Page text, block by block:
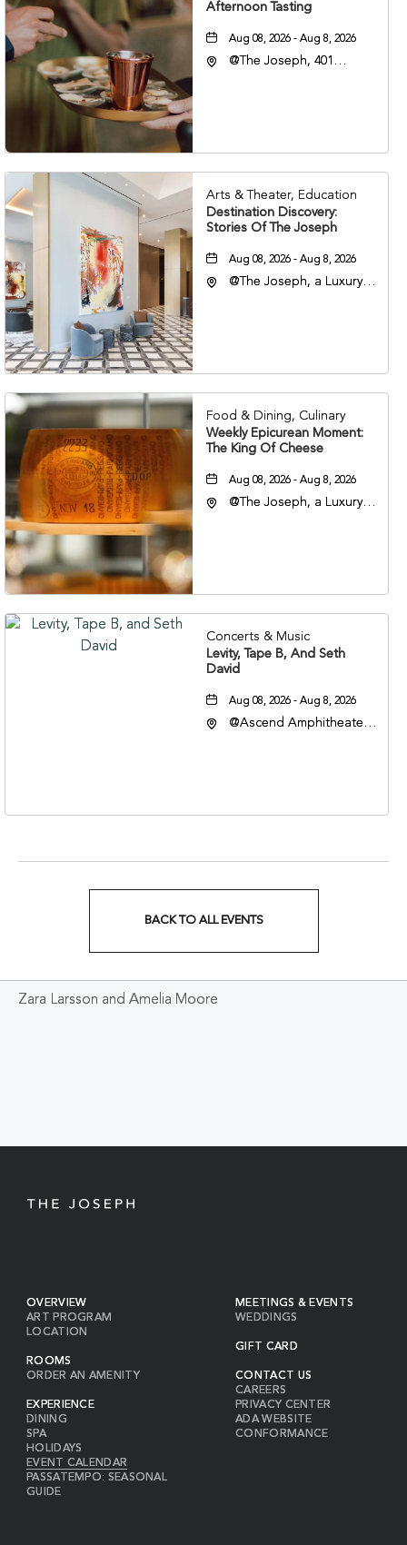
Afternoon Tasting
Aug 08, 2026 - Aug 8, 2026
@The Joseph, 401
Arts & Theater, Education
Destination Discovery:
Stories Of The Joseph
Aug 08, 2026 - Aug 8, 2026
@The Joseph, a Luxury
37201
Food & Dining, Culinary
Weekly Epicurean Moment:
The King Of Cheese
Aug 08, 2026 - Aug 8, 2026
@The Joseph, a Luxury
37201
Concerts & Music
Levity, Tape B, And Seth
David
Aug 08, 2026 - Aug 8, 2026
@Ascend Amphitheater,
BACK TO ALL EVENTS
BACK
Zara Larsson and Amelia Moore
OVERVIEW
ART PROGRAM
LOCATION
ROOMS
ORDER AN AMENITY
EXPERIENCE
DINING
SPA
HOLIDAYS
EVENT CALENDAR
PASSATEMPO: SEASONAL
GUIDE
MEETINGS & EVENTS
WEDDINGS
GIFT CARD
CONTACT US
CAREERS
PRIVACY CENTER
ADA WEBSITE
CONFORMANCE